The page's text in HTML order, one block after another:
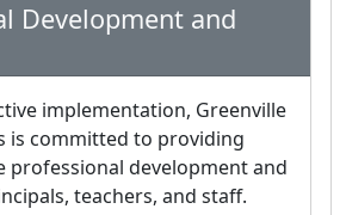
Development and
implementation, Greenville
is committed to providing
professional development and
teachers, and staff.